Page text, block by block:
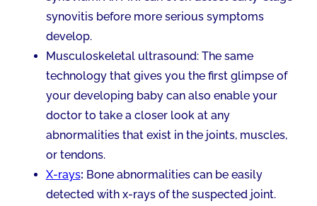
synovitis before more serious symptoms
develop.
Musculoskeletal ultrasound: The same
technology that gives you the first glimpse of
your developing baby can also enable your
doctor to take a closer look at any
abnormalities that exist in the joints, muscles,
or tendons.
X-rays: Bone abnormalities can be easily
detected with x-rays of the suspected joint.